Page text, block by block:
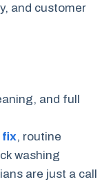
and customer
and full
fix, routine
washing
are just a call